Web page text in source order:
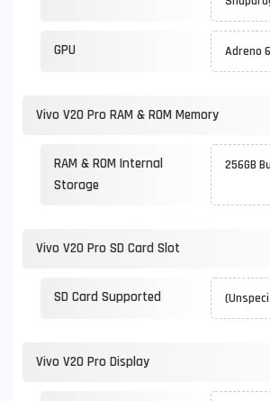
GPU Adreno
Vivo V20 Pro RAM & ROM Memory
RAM & ROM Internal
Storage
256GB
Vivo V20 Pro SD Card Slot
SD Card Supported
Vivo V20 Pro Display